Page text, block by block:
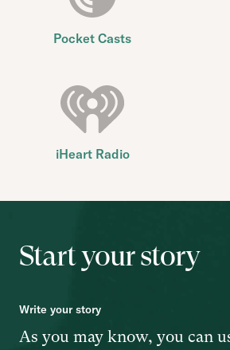
Pocket Casts
iHeart Radio
Start your story
Write your story
As you may know, you can